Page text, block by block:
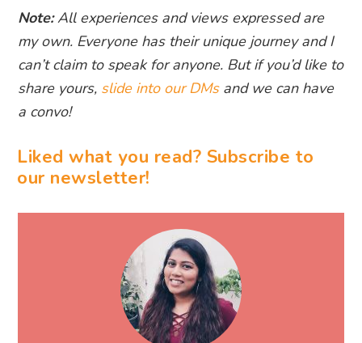
Note:All experiences and views expressed are
my own. Everyone has their unique journey and I
can’t claim to speak for anyone. But if you’d like to
share yours, slide into our DMsand we can have
a convo!
Liked what you read? Subscribe to
our newsletter!